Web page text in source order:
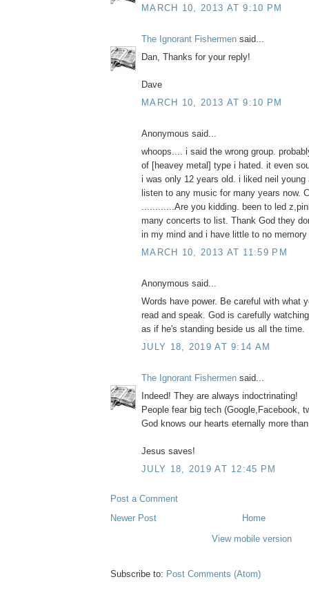
MARCH 10, 2013 AT 9:10 PM
The Ignorant Fishermen said...
Dan, Thanks for your reply!
Dave
MARCH 10, 2013 AT 9:10 PM
Anonymous said...
whoops.... i said the wrong group.
of [heavey metal] type i hated. it even
i was only 12 years old. i liked neil
listen to any music for many years now.
............Are you kidding. been to led
many concerts to list. Thank God they
in my mind and i have little to no
MARCH 10, 2013 AT 11:59 PM
Anonymous said...
Words have power. Be careful with what
read and speak. God is carefully
as if he's standing beside us all the time.
JULY 18, 2019 AT 9:14 AM
The Ignorant Fishermen said...
Indeed! They are always indoctrinating!
People fear big tech (Google,Facebook,
God knows our hearts eternally more
Jesus saves!
JULY 18, 2019 AT 12:45 PM
Post a Comment
Newer Post
Home
View mobile version
Subscribe to: Post Comments (Atom)